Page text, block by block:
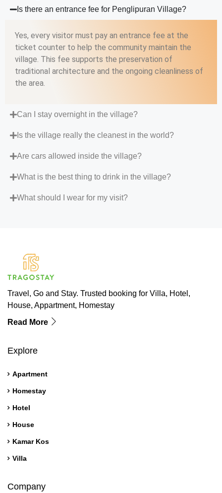
Is there an entrance fee for Penglipuran Village?
Yes, every visitor must pay an entrance fee at the
ticket counter to help the community maintain the
village. This fee supports the preservation of
traditional architecture and the ongoing cleanliness of
the area.
Can I stay overnight in the village?
Is the village really the cleanest in the world?
Are cars allowed inside the village?
What is the best thing to drink in the village?
What should I wear for my visit?
Travel, Go and Stay. Trusted booking for Villa, Hotel,
House, Appartment, Homestay
Read More
Explore
Apartment
Homestay
Hotel
House
Kamar Kos
Villa
Company